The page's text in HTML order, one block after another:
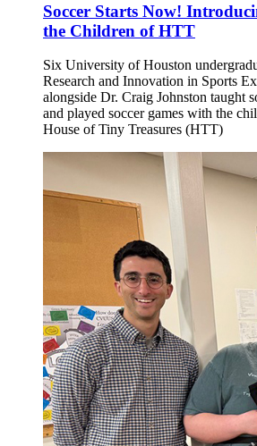
Soccer Starts Now!
the Children of HTT
Six University of Houston
Research and Innovation in Sports
alongside Dr. Craig Johnston taught
and played soccer games with the
House of Tiny Treasures (HTT)